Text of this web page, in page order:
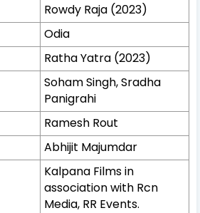
Rowdy Raja (2023)
Odia
Ratha Yatra (2023)
Soham Singh, Sradha
Panigrahi
Ramesh Rout
Abhijit Majumdar
Kalpana Films in
association with Rcn
Media, RR Events.